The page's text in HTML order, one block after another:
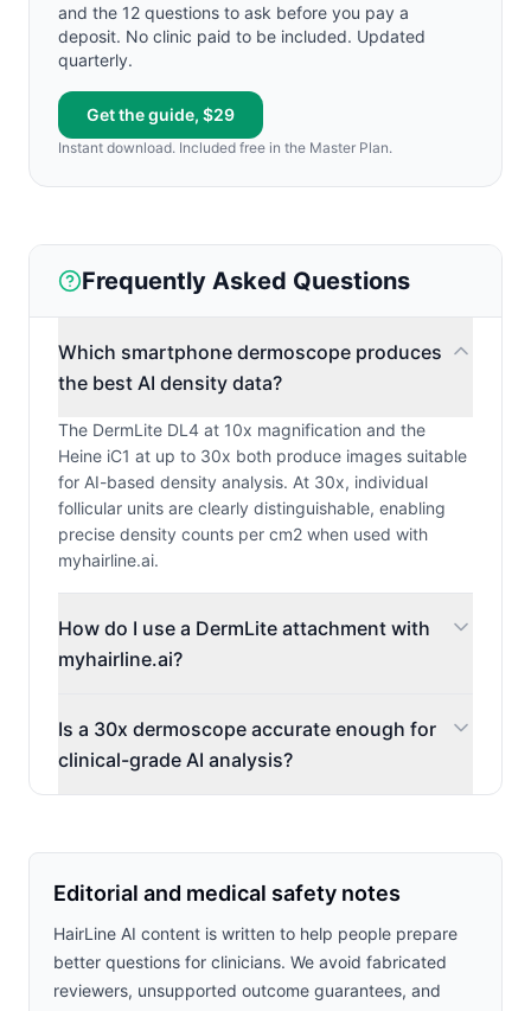
and the 12 questions to ask before you pay a
deposit. No clinic paid to be included. Updated
quarterly.
Get the guide, $29
Instant download. Included free in the Master Plan.
Frequently Asked Questions
Which smartphone dermoscope produces
the best AI density data?
The DermLite DL4 at 10x magnification and the
Heine iC1 at up to 30x both produce images suitable
for AI-based density analysis. At 30x, individual
follicular units are clearly distinguishable, enabling
precise density counts per cm2 when used with
myhairline.ai.
How do I use a DermLite attachment with
myhairline.ai?
Is a 30x dermoscope accurate enough for
clinical-grade AI analysis?
Editorial and medical safety notes
HairLine AI content is written to help people prepare
better questions for clinicians. We avoid fabricated
reviewers, unsupported outcome guarantees, and